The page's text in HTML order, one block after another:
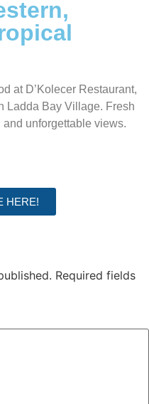
at D’Kolecer Restaurant,
Ladda Bay Village. Fresh
unforgettable views.
HERE!
Required fields